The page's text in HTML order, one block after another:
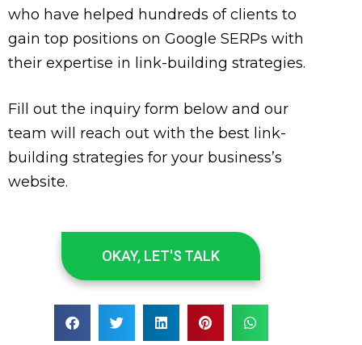
who have helped hundreds of clients to
gain top positions on Google SERPs with
their expertise in link-building strategies.
Fill out the inquiry form below and our
team will reach out with the best link-
building strategies for your business’s
website.
OKAY, LET'S TALK